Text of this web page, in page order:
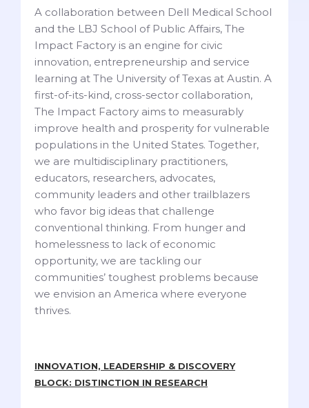
A collaboration between Dell Medical School
and the LBJ School of Public Affairs, The
Impact Factory is an engine for civic
innovation, entrepreneurship and service
learning at The University of Texas at Austin. A
first-of-its-kind, cross-sector collaboration,
The Impact Factory aims to measurably
improve health and prosperity for vulnerable
populations in the United States. Together,
we are multidisciplinary practitioners,
educators, researchers, advocates,
community leaders and other trailblazers
who favor big ideas that challenge
conventional thinking. From hunger and
homelessness to lack of economic
opportunity, we are tackling our
communities’ toughest problems because
we envision an America where everyone
thrives.
INNOVATION, LEADERSHIP & DISCOVERY
BLOCK: DISTINCTION IN RESEARCH